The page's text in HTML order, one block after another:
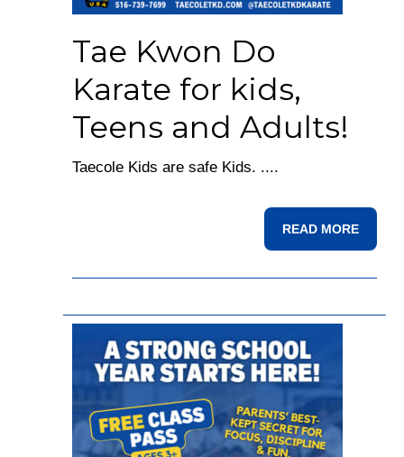
Tae Kwon Do
Karate for kids,
Teens and Adults!
Taecole Kids are safe Kids. ....
READ MORE